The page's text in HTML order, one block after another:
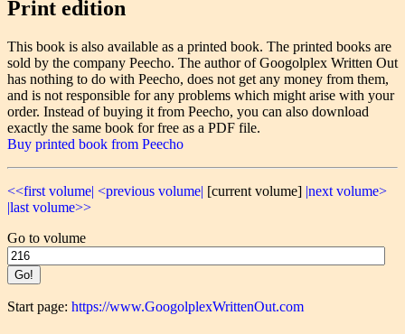
Print edition
This book is also available as a printed book. The printed books are
sold by the company Peecho. The author of Googolplex Written Out
has nothing to do with Peecho, does not get any money from them,
and is not responsible for any problems which might arise with your
order. Instead of buying it from Peecho, you can also download
exactly the same book for free as a PDF file.
Buy printed book from Peecho
<<first volume| <previous volume| [current volume] |next volume>
|last volume>>
Go to volume
Start page: https://www.GoogolplexWrittenOut.com